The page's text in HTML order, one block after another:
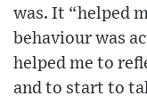
was. It “helped
behaviour was
helped me to
and to start to